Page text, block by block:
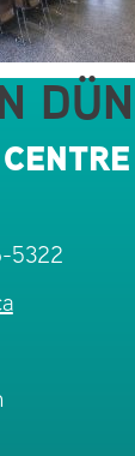
DÜN
5322